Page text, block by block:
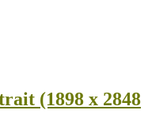
(1898 x 2848